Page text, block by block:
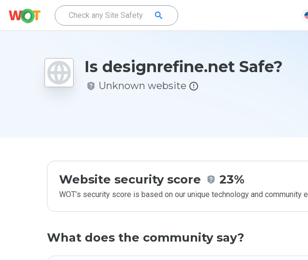
Is designrefine.net Safe?
Unknown website
Website security score 23%
WOT’s security score is based on our unique technology and community
What does the community say?